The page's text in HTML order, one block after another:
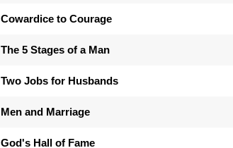
Cowardice to Courage
The 5 Stages of a Man
Two Jobs for Husbands
Men and Marriage
God's Hall of Fame